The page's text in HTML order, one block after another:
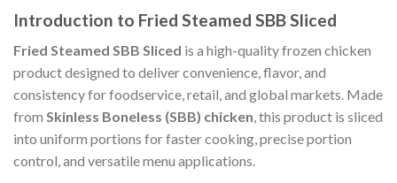
Introduction to Fried Steamed SBB Sliced
Fried Steamed SBB Sliced is a high-quality frozen chicken
product designed to deliver convenience, flavor, and
consistency for foodservice, retail, and global markets. Made
from Skinless Boneless (SBB) chicken, this product is sliced
into uniform portions for faster cooking, precise portion
control, and versatile menu applications.